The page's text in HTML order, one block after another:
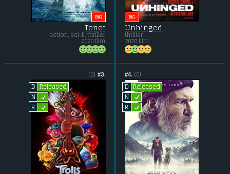
BIG
Tenet
action, sci-fi, thriller
2020 film
BIG
Unhinged
thriller
2020 film
#3.
(0)
D
Released
N L
R L
#4. (0)
D
Released
N L
R L